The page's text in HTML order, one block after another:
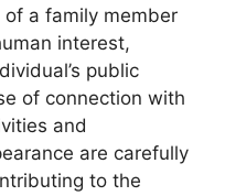
a family member
interest,
public
of connection with
and
are carefully
to the